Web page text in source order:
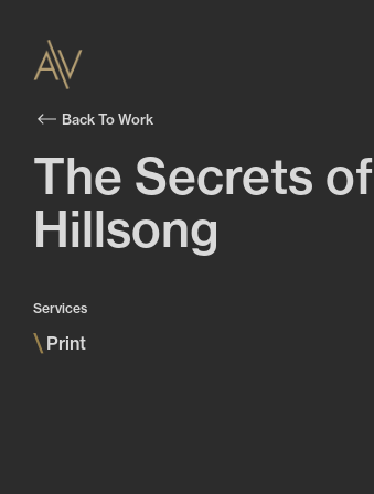
Back To Work
The Secrets of
Hillsong
Services
\ Print